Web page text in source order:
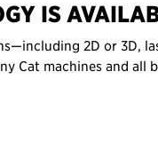
IS
2D or 3D,
Cat machines and all